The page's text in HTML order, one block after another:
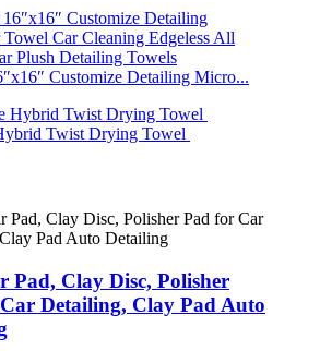
Customize Detailing Micro...
Twist Drying Towel
Pad, Clay Disc, Polisher
Detailing, Clay Pad Auto